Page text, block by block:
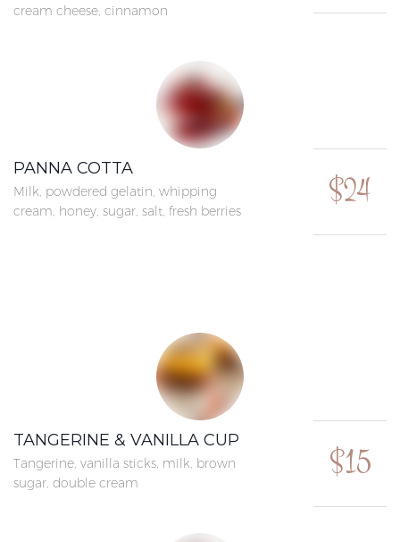
cream cheese, cinnamon
PANNA COTTA
Milk, powdered gelatin, whipping
cream, honey, sugar, salt, fresh berries
$24
TANGERINE & VANILLA CUP
Tangerine, vanilla sticks, milk, brown
sugar, double cream
$15